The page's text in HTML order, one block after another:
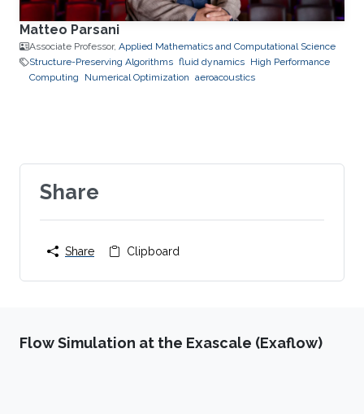
Matteo Parsani
Associate Professor, Applied Mathematics and Computational Science
Structure-Preserving Algorithms fluid dynamics High Performance
Computing
Numerical Optimization aeroacoustics
Share
Share Clipboard
Flow Simulation at the Exascale (Exaflow)